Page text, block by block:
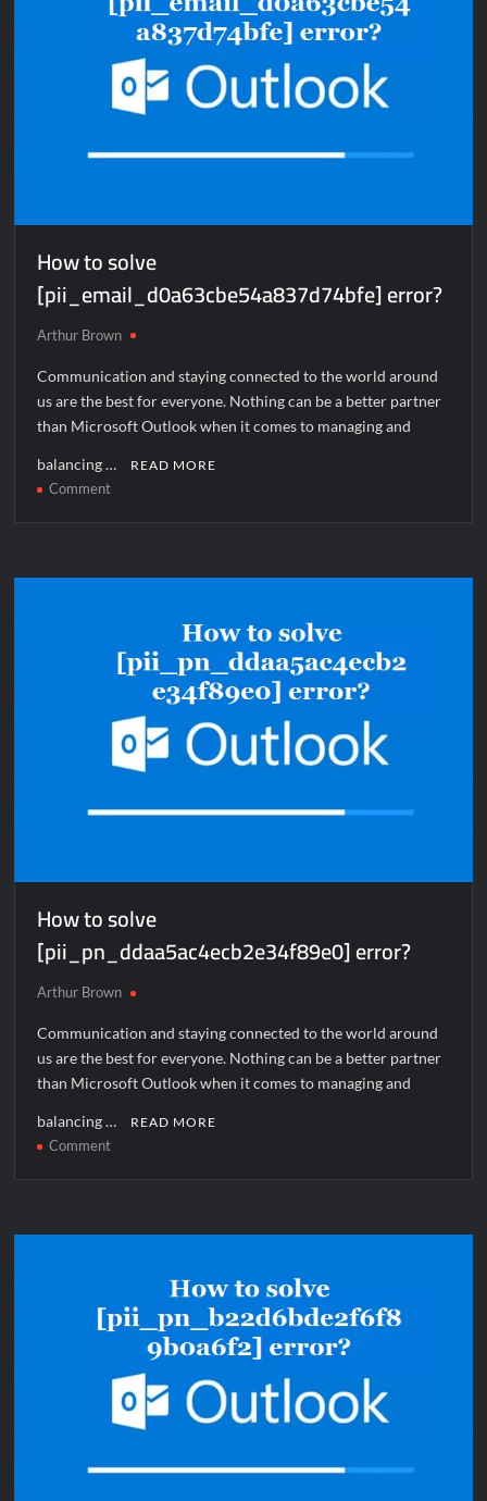
How to solve
[pii_email_d0a63cbe54a837d74bfe] error?
Arthur Brown
Communication and staying connected to the world around
us are the best for everyone. Nothing can be a better partner
than Microsoft Outlook when it comes to managing and
balancing … READ MORE
Commenton
[pii_email_d0a63cbe54a837d74bfe]
How to solve
[pii_pn_ddaa5ac4ecb2e34f89e0] error?
Arthur Brown
Communication and staying connected to the world around
us are the best for everyone. Nothing can be a better partner
than Microsoft Outlook when it comes to managing and
balancing … READ MORE
Commenton
[pii_pn_ddaa5ac4ecb2e34f89e0]